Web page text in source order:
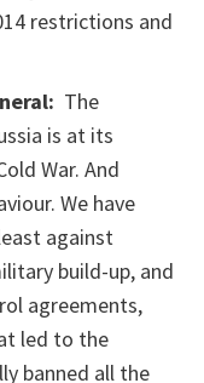
restrictions and
The
is at its
War. And
We have
against
build-up, and
agreements,
led to the
banned all the